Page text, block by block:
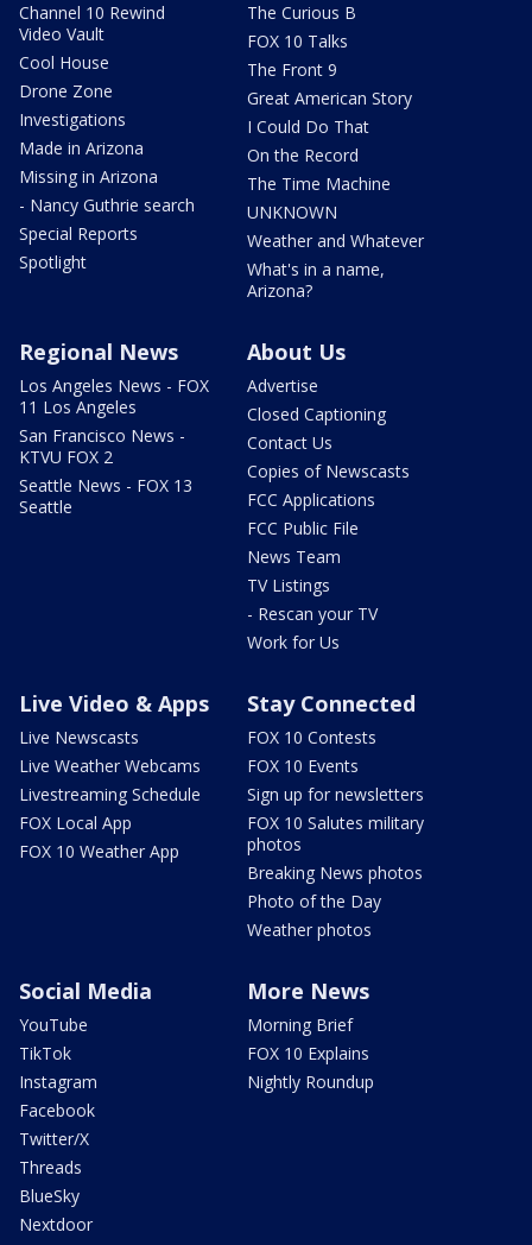
Channel 10 Rewind
Video Vault
Cool House
Drone Zone
Investigations
Made in Arizona
Missing in Arizona
- Nancy Guthrie search
Special Reports
Spotlight
The Curious B
FOX 10 Talks
The Front 9
Great American Story
I Could Do That
On the Record
The Time Machine
UNKNOWN
Weather and Whatever
What's in a name,
Arizona?
Regional News
Los Angeles News - FOX
11 Los Angeles
San Francisco News -
KTVU FOX 2
Seattle News - FOX 13
Seattle
About Us
Advertise
Closed Captioning
Contact Us
Copies of Newscasts
FCC Applications
FCC Public File
News Team
TV Listings
- Rescan your TV
Work for Us
Live Video & Apps
Live Newscasts
Live Weather Webcams
Livestreaming Schedule
FOX Local App
FOX 10 Weather App
Stay Connected
FOX 10 Contests
FOX 10 Events
Sign up for newsletters
FOX 10 Salutes military
photos
Breaking News photos
Photo of the Day
Weather photos
Social Media
YouTube
TikTok
Instagram
Facebook
Twitter/X
Threads
BlueSky
Nextdoor
More News
Morning Brief
FOX 10 Explains
Nightly Roundup